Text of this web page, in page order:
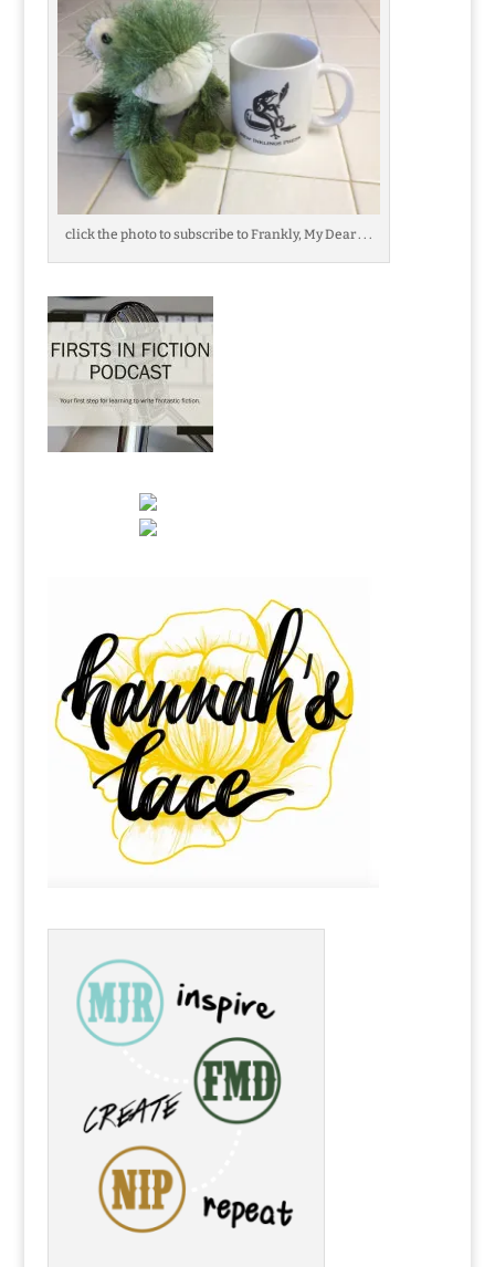
click the photo to subscribe to Frankly, My Dear . . .